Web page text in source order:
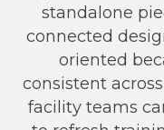
standalone
connected
oriented
consistent
facility teams